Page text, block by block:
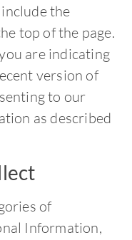
the
top of the page.
are indicating
version of
to our
as described
of
Information,